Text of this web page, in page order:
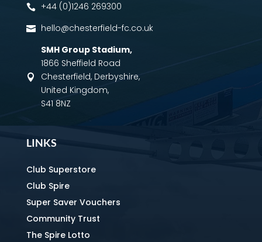
 +44 (0)1246 269300
 hello@chesterfield-fc.co.uk

SMH Group Stadium,
1866 Sheffield Road
Chesterfield, Derbyshire,
United Kingdom,
S41 8NZ
LINKS
Club Superstore
Club Spire
Super Saver Vouchers
Community Trust
The Spire Lotto